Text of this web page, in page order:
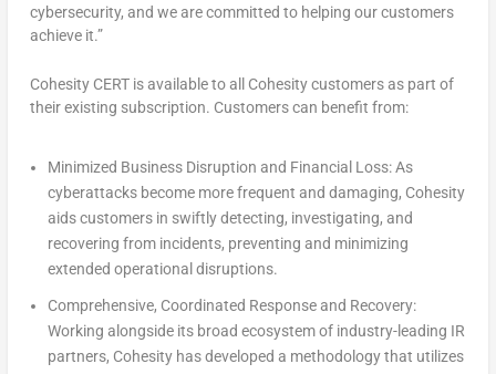
cybersecurity, and we are committed to helping our customers
achieve it.”
Cohesity CERT is available to all Cohesity customers as part of
their existing subscription. Customers can benefit from:
Minimized Business Disruption and Financial Loss:As
cyberattacks become more frequent and damaging, Cohesity
aids customers in swiftly detecting, investigating, and
recovering from incidents, preventing and minimizing
extended operational disruptions.
Comprehensive, Coordinated Response and Recovery:
Working alongside its broad ecosystem of industry-leading IR
partners, Cohesity has developed a methodology that utilizes